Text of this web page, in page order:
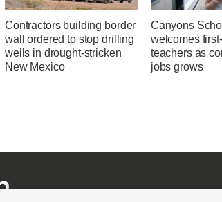
Contractors building border
wall ordered to stop drilling
wells in drought-stricken
New Mexico
Canyons
welcomes
teachers as
jobs grows